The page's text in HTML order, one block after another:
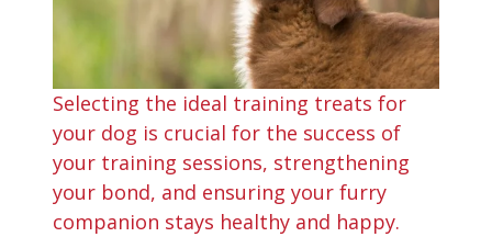
Selecting the ideal training treats for
your dog is crucial for the success of
your training sessions, strengthening
your bond, and ensuring your furry
companion stays healthy and happy.